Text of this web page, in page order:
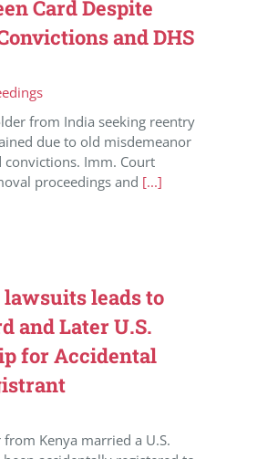
Card Despite
and DHS
from India seeking reentry
due to old misdemeanor
Imm. Court
proceedings and [...]
lawsuits leads to
and Later U.S.
for Accidental
Kenya married a U.S.